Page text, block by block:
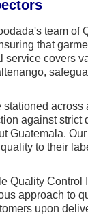
team
that
covers
against
Guatemala.
to their
Quality
approach to
upon